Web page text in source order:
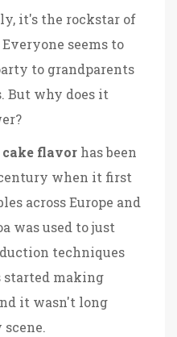
it's the rockstar of
Everyone seems to
to grandparents
But why does it
flavor has been
when it first
across Europe and
was used to just
techniques
started making
it wasn't long